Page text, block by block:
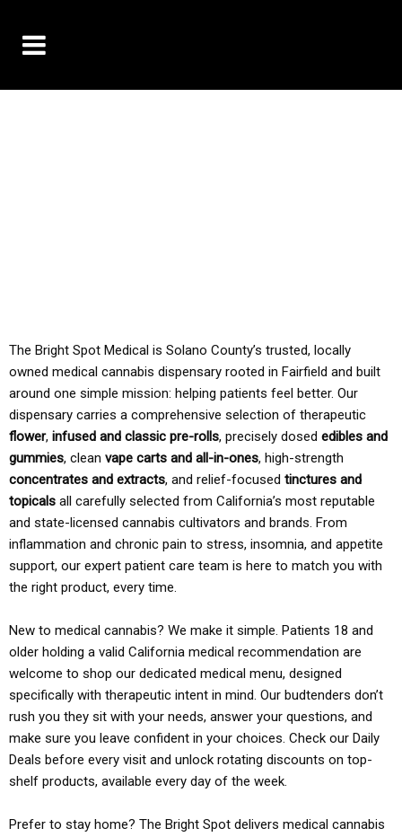
The Bright Spot Medical is Solano County’s trusted, locally
owned medical cannabis dispensary rooted in Fairfield and built
around one simple mission: helping patients feel better. Our
dispensary carries a comprehensive selection of therapeutic
flower, infused and classic pre-rolls, precisely dosed edibles and
gummies, clean vape carts and all-in-ones, high-strength
concentrates and extracts, and relief-focused tinctures and
topicals all carefully selected from California’s most reputable
and state-licensed cannabis cultivators and brands. From
inflammation and chronic pain to stress, insomnia, and appetite
support, our expert patient care team is here to match you with
the right product, every time.
New to medical cannabis? We make it simple. Patients 18 and
older holding a valid California medical recommendation are
welcome to shop our dedicated medical menu, designed
specifically with therapeutic intent in mind. Our budtenders don’t
rush you they sit with your needs, answer your questions, and
make sure you leave confident in your choices. Check our Daily
Deals before every visit and unlock rotating discounts on top-
shelf products, available every day of the week.
Prefer to stay home? The Bright Spot delivers medical cannabis